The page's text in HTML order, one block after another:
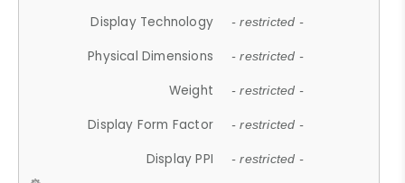
Display Technology - restricted -
Physical Dimensions - restricted -
Weight - restricted -
Display Form Factor - restricted -
Display PPI - restricted -